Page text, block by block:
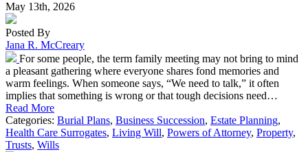
May 13th, 2026
Posted By
Jana R. McCreary
For some people, the term family meeting may not bring to mind
a pleasant gathering where everyone shares fond memories and
warm feelings. When someone says, “We need to talk,” it often
implies that something is wrong or that tough decisions need…
Read More
Categories: Burial Plans, Business Succession, Estate Planning,
Health Care Surrogates, Living Will, Powers of Attorney, Property,
Trusts, Wills